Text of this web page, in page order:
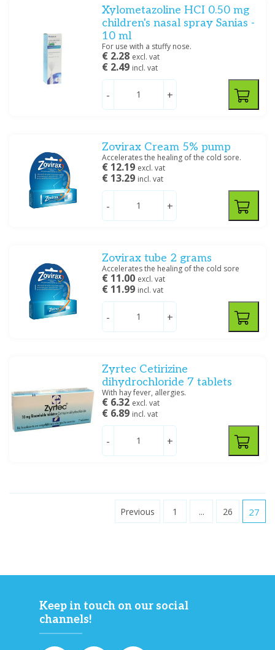
Xylometazoline HCI 0.50 mg
children's nasal spray Sanias -
10 ml
For use with a stuffy nose.
€ 2.28 excl. vat
€ 2.49 incl. vat
- +
Zovirax Cream 5% pump
Accelerates the healing of the cold sore.
€ 12.19 excl. vat
€ 13.29 incl. vat
- +
Zovirax tube 2 grams
Accelerates the healing of the cold sore
€ 11.00 excl. vat
€ 11.99 incl. vat
- +
Zyrtec Cetirizine
dihydrochloride 7 tablets
With hay fever, allergies.
€ 6.32 excl. vat
€ 6.89 incl. vat
- +
Previous 1 ... 26 27
Keep in touch on our social
channels!